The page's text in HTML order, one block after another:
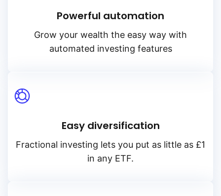
Powerful automation
Grow your wealth the easy way with
automated investing features
Easy diversification
Fractional investing lets you put as little as £1
in any ETF.